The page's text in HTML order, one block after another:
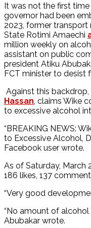
It was not the first
governor had been
2023, former transport
State Rotimi Amaechi
million weekly on
assistant on public
president Atiku
FCT minister to desist
Against this backdrop,
Hassan , claims Wike
to excessive alcohol
“BREAKING NEWS:
to Excessive Alcohol,
Facebook user wrote.
As of Saturday, March
186 likes, 137
“Very good
“No amount of alcohol
Abubakar wrote.